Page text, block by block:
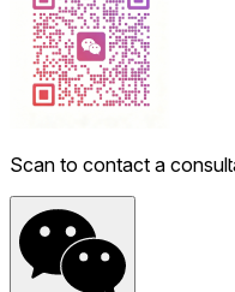
Scan to contact a